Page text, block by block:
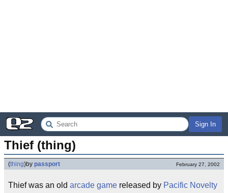
Sign In
Thief (thing)
(thing)by passport February 27, 2002
Thief was an old arcade game released by Pacific Novelty